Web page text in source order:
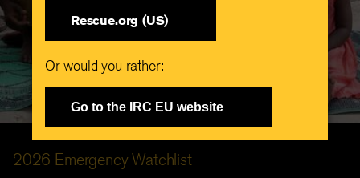
2026 Emergency Watchlist
Rescue.org (US)
Or would you rather:
Go to the IRC EU website